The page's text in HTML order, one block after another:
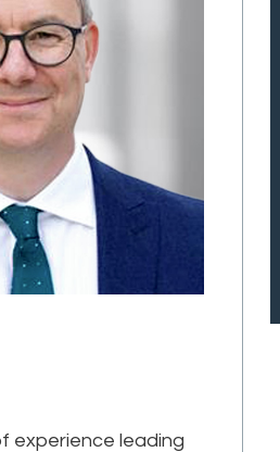
experience leading